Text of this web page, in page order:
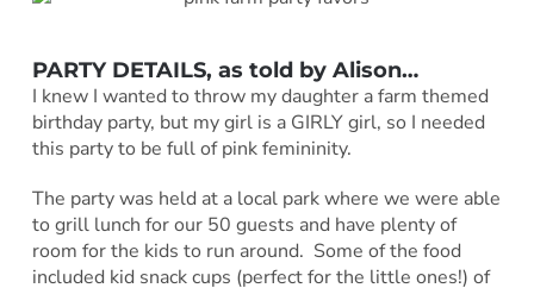
PARTY DETAILS, as told by Alison…
I knew I wanted to throw my daughter a farm themed
birthday party, but my girl is a GIRLY girl, so I needed
this party to be full of pink femininity.
The party was held at a local park where we were able
to grill lunch for our 50 guests and have plenty of
room for the kids to run around. Some of the food
included kid snack cups (perfect for the little ones!) of